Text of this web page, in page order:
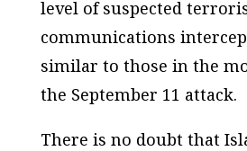
level of suspected
communications
similar to those in the
the September 11 attack.
There is no doubt that